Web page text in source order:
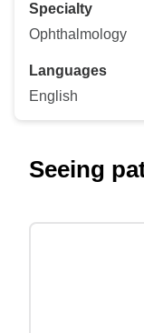
Specialty
Ophthalmology
Languages
English
Seeing